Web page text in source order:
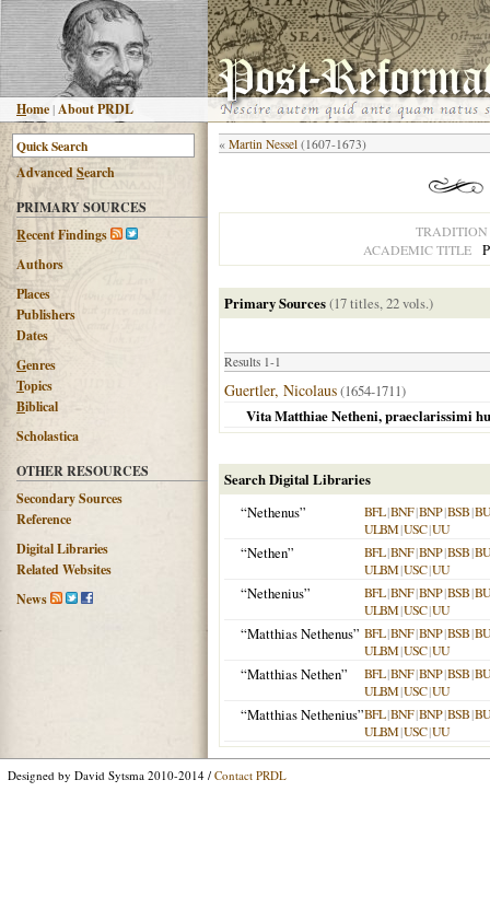
Home |About PRDL
AdvancedSearch
PRIMARY SOURCES
Recent Findings
Authors
Places
Publishers
Dates
Genres
Topics
Biblical
Scholastica
OTHER RESOURCES
Secondary Sources
Reference
Digital Libraries
Related Websites
News
« Martin Nessel (1607-1673)
TRADITION
ACADEMIC TITLE
Primary Sources(17 titles, 22 vols.)
Results 1-1
Guertler, Nicolaus(1654-1711)
Vita Matthiae Netheni, praeclarissimi
Search Digital Libraries
“Nethenus”
BFL|BNF|BNP|BSB|
ULBM|USC|UU
“Nethen” BFL|BNF|BNP|BSB|
ULBM|USC|UU
“Nethenius” BFL|BNF|BNP|BSB|
ULBM|USC|UU
“Matthias Nethenus” BFL|BNF|BNP|BSB|
ULBM|USC|UU
“Matthias Nethen” BFL|BNF|BNP|BSB|
ULBM|USC|UU
“Matthias Nethenius”BFL|BNF|BNP|BSB|
ULBM|USC|UU
Designed by David Sytsma 2010-2014 / Contact PRDL